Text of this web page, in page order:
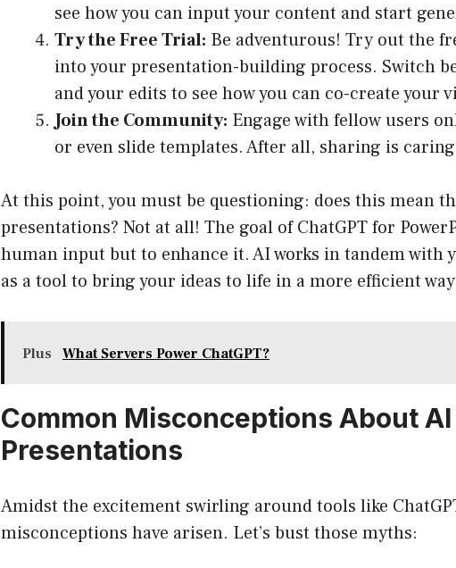
see how you can input your content and start
Try the Free Trial: Be adventurous! Try out the
into your presentation-building process. Switch
and your edits to see how you can co-create your
Join the Community: Engage with fellow users
or even slide templates. After all, sharing is
At this point, you must be questioning: does this mean
presentations? Not at all! The goal of ChatGPT for
human input but to enhance it. AI works in tandem with
as a tool to bring your ideas to life in a more efficient
Plus What Servers Power ChatGPT?
Common Misconceptions About AI
Presentations
Amidst the excitement swirling around tools like
misconceptions have arisen. Let’s bust those myths: